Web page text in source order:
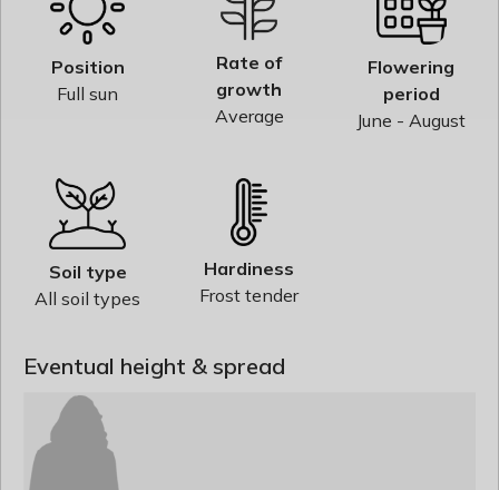
Position
Full sun
Rate of
growth
Average
Flowering
period
June - August
Soil type
All soil types
Hardiness
Frost tender
Eventual height & spread